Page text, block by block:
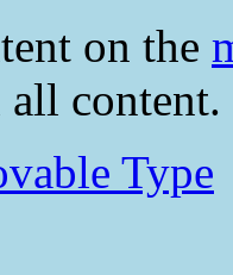
on the
content.
Type